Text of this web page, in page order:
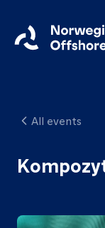
Home
Events
All events